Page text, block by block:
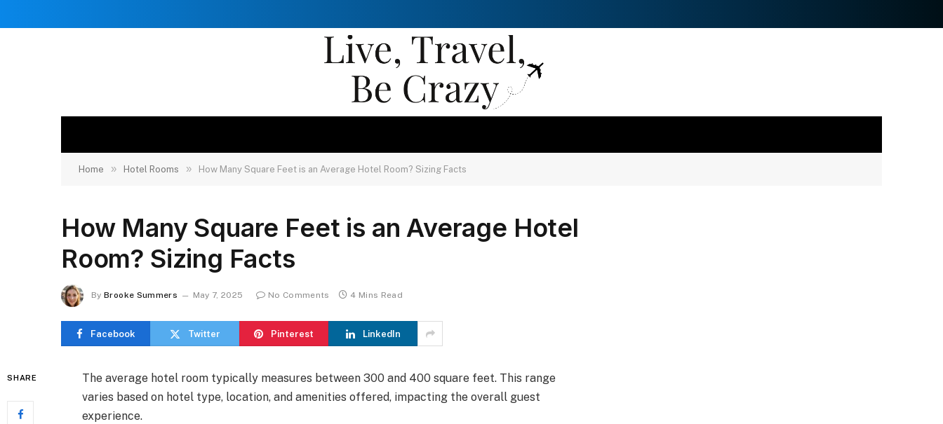
Home » Hotel Rooms » How Many Square Feet is an Average Hotel Room? Sizing Facts
How Many Square Feet is an Average Hotel
Room? Sizing Facts
By Brooke Summers May 7, 2025 No Comments 4 Mins Read
Facebook Twitter Pinterest LinkedIn
SHARE
The average hotel room typically measures between 300 and 400 square feet. This range
varies based on hotel type, location, and amenities offered, impacting the overall guest
experience.